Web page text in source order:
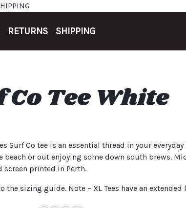
RETURNS SHIPPING
Tee White
Surf Co tee is an essential thread in your
beach or out enjoying some down south brews.
screen printed in Perth.
the sizing guide. Note – XL Tees have an extended